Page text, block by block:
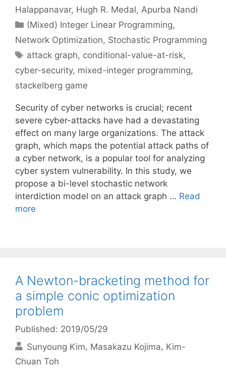
Halappanavar Hugh R. Medal Apurba Nandi
Categories
(Mixed) Integer Linear Programming,
Network Optimization, Stochastic Programming
Tags
attack graph, conditional-value-at-risk,
cyber-security, mixed-integer programming,
stackelberg game
Security of cyber networks is crucial; recent
severe cyber-attacks have had a devastating
effect on many large organizations. The attack
graph, which maps the potential attack paths of
a cyber network, is a popular tool for analyzing
cyber system vulnerability. In this study, we
propose a bi-level stochastic network
interdiction model on an attack graph … Read
more
A Newton-bracketing method for
a simple conic optimization
problem
Published: 2019/05/29
Sunyoung Kim Masakazu Kojima Kim-
Chuan Toh